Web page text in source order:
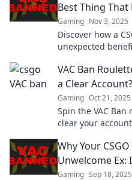
Best Thing
Gaming Nov 3, 2025
Discover how a
unexpected
unexpected!
VAC Ban
a Clear Account?
Gaming Oct 21, 2025
Spin the VAC Ban
clear your
Why Your
Unwelcome Ex:
Gaming Sep 18, 2025